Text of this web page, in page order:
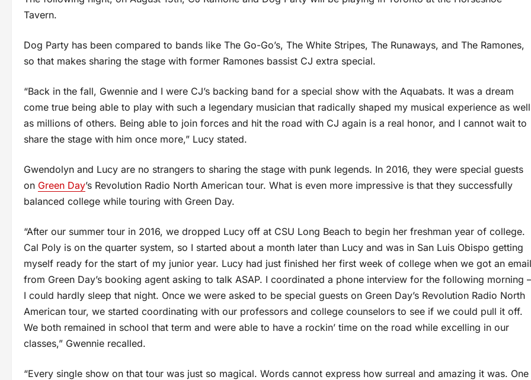
Tavern.
Dog Party has been compared to bands like The Go-Go’s, The White Stripes, The Runaways, and The Ramones,
so that makes sharing the stage with former Ramones bassist CJ extra special.
“Back in the fall, Gwennie and I were CJ’s backing band for a special show with the Aquabats. It was a dream
come true being able to play with such a legendary musician that radically shaped my musical experience as well
as millions of others. Being able to join forces and hit the road with CJ again is a real honor, and I cannot wait to
share the stage with him once more,” Lucy stated.
Gwendolyn and Lucy are no strangers to sharing the stage with punk legends. In 2016, they were special guests
on Green Day’s Revolution Radio North American tour. What is even more impressive is that they successfully
balanced college while touring with Green Day.
“After our summer tour in 2016, we dropped Lucy off at CSU Long Beach to begin her freshman year of college.
Cal Poly is on the quarter system, so I started about a month later than Lucy and was in San Luis Obispo getting
myself ready for the start of my junior year. Lucy had just finished her first week of college when we got an email
from Green Day’s booking agent asking to talk ASAP. I coordinated a phone interview for the following morning –
I could hardly sleep that night. Once we were asked to be special guests on Green Day’s Revolution Radio North
American tour, we started coordinating with our professors and college counselors to see if we could pull it off.
We both remained in school that term and were able to have a rockin’ time on the road while excelling in our
classes,” Gwennie recalled.
“Every single show on that tour was just so magical. Words cannot express how surreal and amazing it was. One